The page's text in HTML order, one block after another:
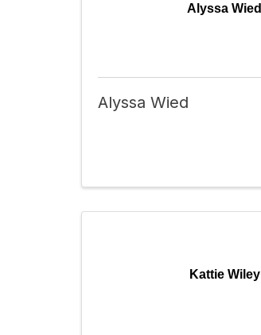
Alyssa Wied
Alyssa Wied
Kattie Wiley